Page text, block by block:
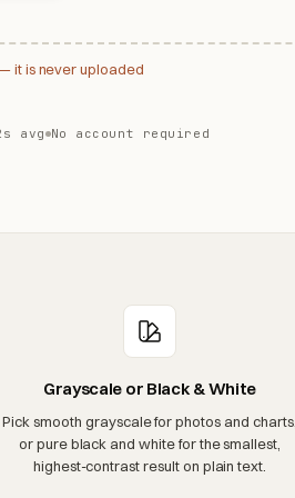
it is never uploaded
avg No account required
Grayscale or Black & White
Pick smooth grayscale for photos and charts,
or pure black and white for the smallest,
highest-contrast result on plain text.